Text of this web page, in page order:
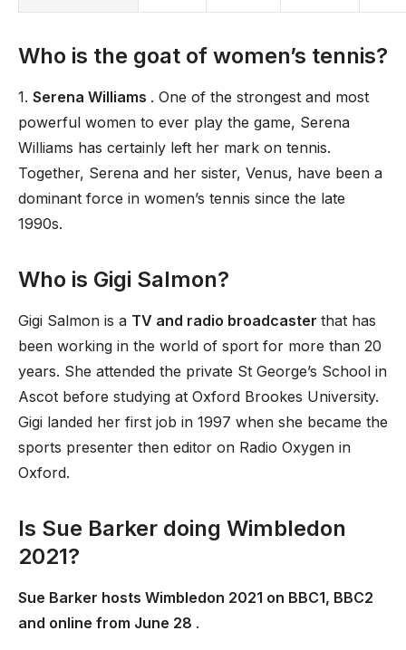
Who is the goat of women’s tennis?
1. Serena Williams . One of the strongest and most
powerful women to ever play the game, Serena
Williams has certainly left her mark on tennis.
Together, Serena and her sister, Venus, have been a
dominant force in women’s tennis since the late
1990s.
Who is Gigi Salmon?
Gigi Salmon is a TV and radio broadcaster that has
been working in the world of sport for more than 20
years. She attended the private St George’s School in
Ascot before studying at Oxford Brookes University.
Gigi landed her first job in 1997 when she became the
sports presenter then editor on Radio Oxygen in
Oxford.
Is Sue Barker doing Wimbledon
2021?
Sue Barker hosts Wimbledon 2021 on BBC1, BBC2
and online from June 28 .